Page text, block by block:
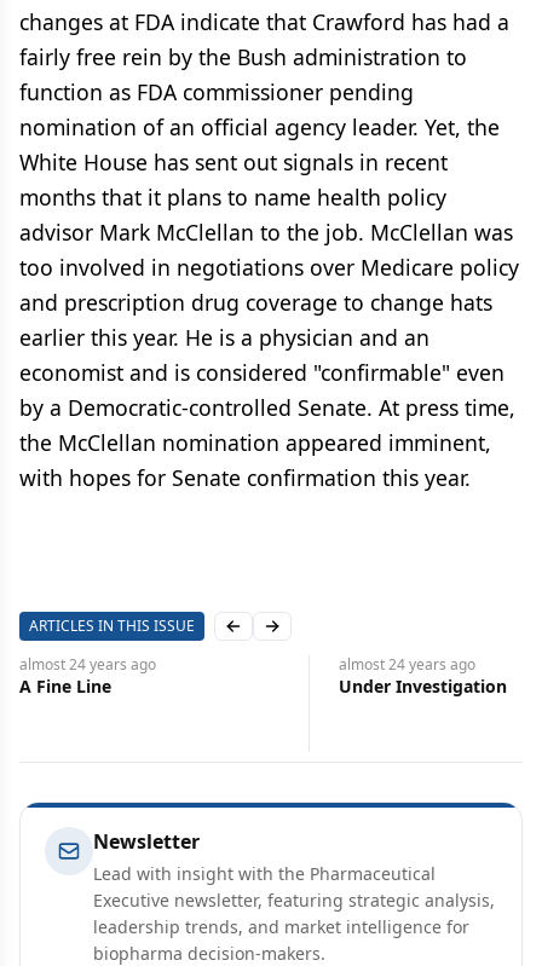
changes at FDA indicate that Crawford has had a
fairly free rein by the Bush administration to
function as FDA commissioner pending
nomination of an official agency leader. Yet, the
White House has sent out signals in recent
months that it plans to name health policy
advisor Mark McClellan to the job. McClellan was
too involved in negotiations over Medicare policy
and prescription drug coverage to change hats
earlier this year. He is a physician and an
economist and is considered "confirmable" even
by a Democratic-controlled Senate. At press time,
the McClellan nomination appeared imminent,
with hopes for Senate confirmation this year.
ARTICLES IN THIS ISSUE Previous slide
Next slide
almost 24 years ago
A Fine Line
almost 24 years ago
Under Investigation
Newsletter
Lead with insight with the Pharmaceutical
Executive newsletter, featuring strategic analysis,
leadership trends, and market intelligence for
biopharma decision-makers.